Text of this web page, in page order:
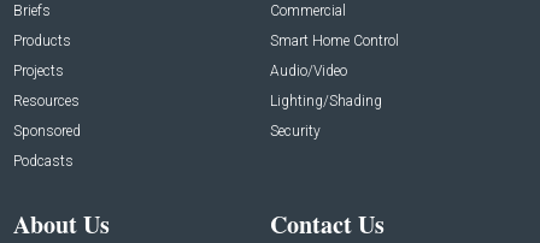
Briefs
Products
Projects
Resources
Sponsored
Podcasts
Commercial
Smart Home Control
Audio/Video
Lighting/Shading
Security
About Us Contact Us